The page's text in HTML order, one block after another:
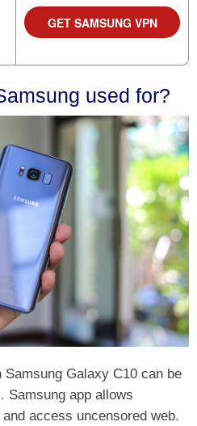
GET SAMSUNG VPN
used for?
Galaxy C10 can be
Samsung app allows
access uncensored web.